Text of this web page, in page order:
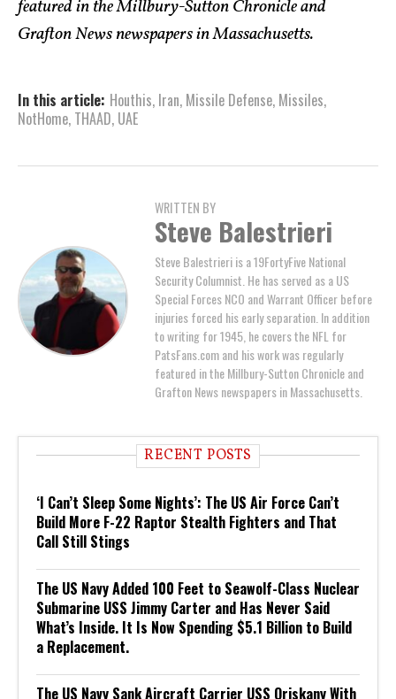
featured in the Millbury-Sutton Chronicle and
Grafton News newspapers in Massachusetts.
In this article: Houthis, Iran, Missile Defense, Missiles,
NotHome, THAAD, UAE
WRITTEN BY
Steve Balestrieri
Steve Balestrieri is a 19FortyFive National
Security Columnist. He has served as a US
Special Forces NCO and Warrant Officer before
injuries forced his early separation. In addition
to writing for 1945, he covers the NFL for
PatsFans.com and his work was regularly
featured in the Millbury-Sutton Chronicle and
Grafton News newspapers in Massachusetts.
RECENT POSTS
‘I Can’t Sleep Some Nights’: The US Air Force Can’t
Build More F-22 Raptor Stealth Fighters and That
Call Still Stings
The US Navy Added 100 Feet to Seawolf-Class Nuclear
Submarine USS Jimmy Carter and Has Never Said
What’s Inside. It Is Now Spending $5.1 Billion to Build
a Replacement.
The US Navy Sank Aircraft Carrier USS Oriskany With